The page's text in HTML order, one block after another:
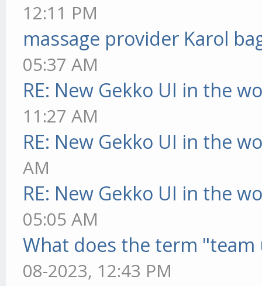
12:11 PM
massage provider Karol
05:37 AM
RE: New Gekko UI in the
11:27 AM
RE: New Gekko UI in the
AM
RE: New Gekko UI in the
05:05 AM
What does the term "team
08-2023, 12:43 PM